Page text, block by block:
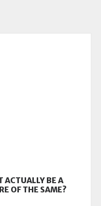
ACTUALLY BE A
OF THE SAME?